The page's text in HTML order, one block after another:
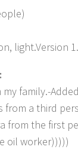
light.Version
family.-
from a third
from the first
oil worker)))))